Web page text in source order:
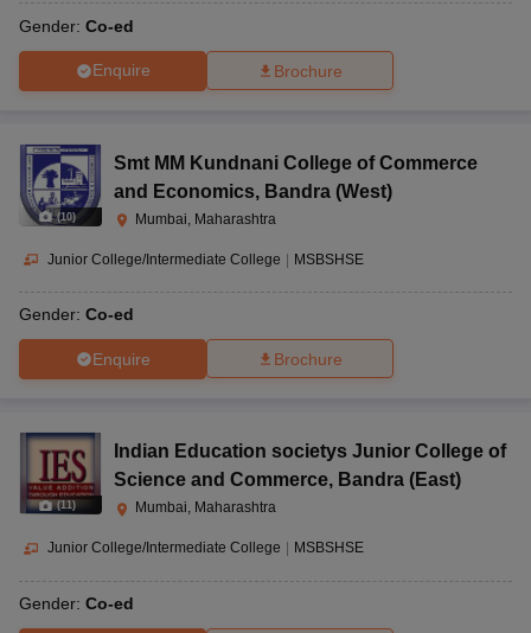
Gender: Co-ed
Enquire Brochure
(10)
Smt MM Kundnani College of Commerce
and Economics, Bandra (West)
Mumbai, Maharashtra
Junior College/Intermediate College | MSBSHSE
Gender: Co-ed
Enquire Brochure
(11)
Indian Education societys Junior College of
Science and Commerce, Bandra (East)
Mumbai, Maharashtra
Junior College/Intermediate College MSBSHSE
Gender: Co-ed